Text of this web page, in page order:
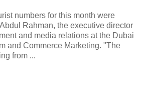
numbers for this month were
Rahman, the executive director
and media relations at the Dubai
and Commerce Marketing. "The
from ...